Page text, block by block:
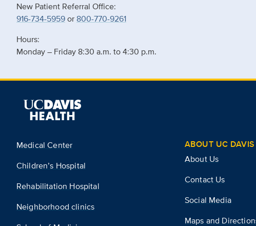
New Patient Referral Office:
916-734-5959or 800-770-9261
Hours:
Monday – Friday 8:30 a.m. to 4:30 p.m.
Medical Center
Children’s Hospital
Rehabilitation Hospital
Neighborhood clinics
ABOUT UC
About Us
Contact Us
Social Media
Maps and